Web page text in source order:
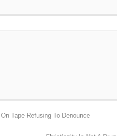
Tape Refusing To Denounce